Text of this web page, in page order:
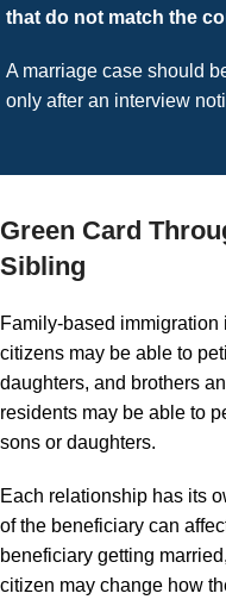
that do not match the
A marriage case should
only after an interview
Green Card
Sibling
Family-based
citizens may be able to
daughters, and brothers
residents may be able to
sons or daughters.
Each relationship has its
of the beneficiary can
beneficiary getting
citizen may change how